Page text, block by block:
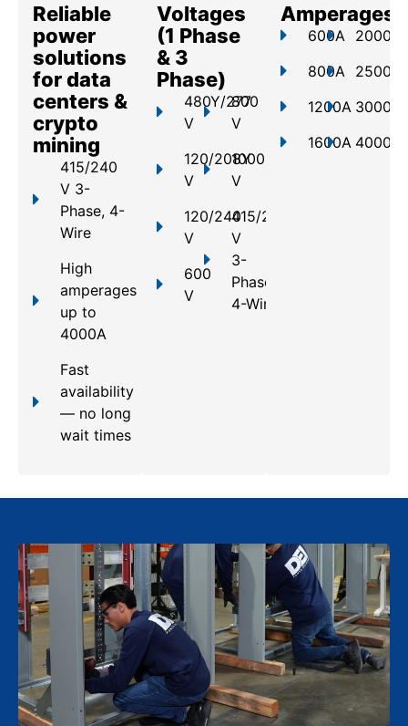
Reliable
power
solutions
for data
centers &
crypto
mining
415/240
V 3-
Phase, 4-
Wire
High
amperages
up to
4000A
Fast
availability
— no long
wait times
Voltages
(1 Phase
& 3
Phase)
480Y/277
V
120/208Y
V
120/240
V
600
V
800
V
1000
V
415/240
V
3-
Phase,
4-Wire
Amperages
600A
800A
1200A
1600A
2000A
2500A
3000A
4000A